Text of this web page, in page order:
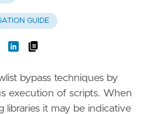
GUIDE
bypass techniques by
execution of scripts. When
libraries it may be indicative